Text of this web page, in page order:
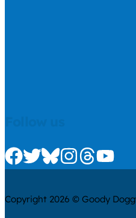
Check us out on Facebook
Check us out on Twitter
Check us out on
Check us out
Check us
Copyright 2026 © Goody